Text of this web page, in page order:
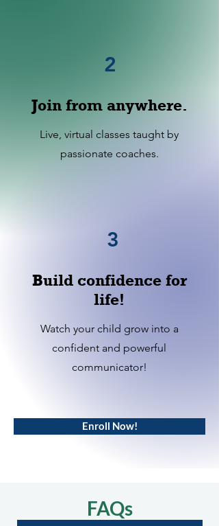
2
Join from anywhere.
Live, virtual classes taught by
passionate coaches.
3
Build confidence for
life!
Watch your child grow into a
confident and powerful
communicator!
Enroll Now!
FAQs